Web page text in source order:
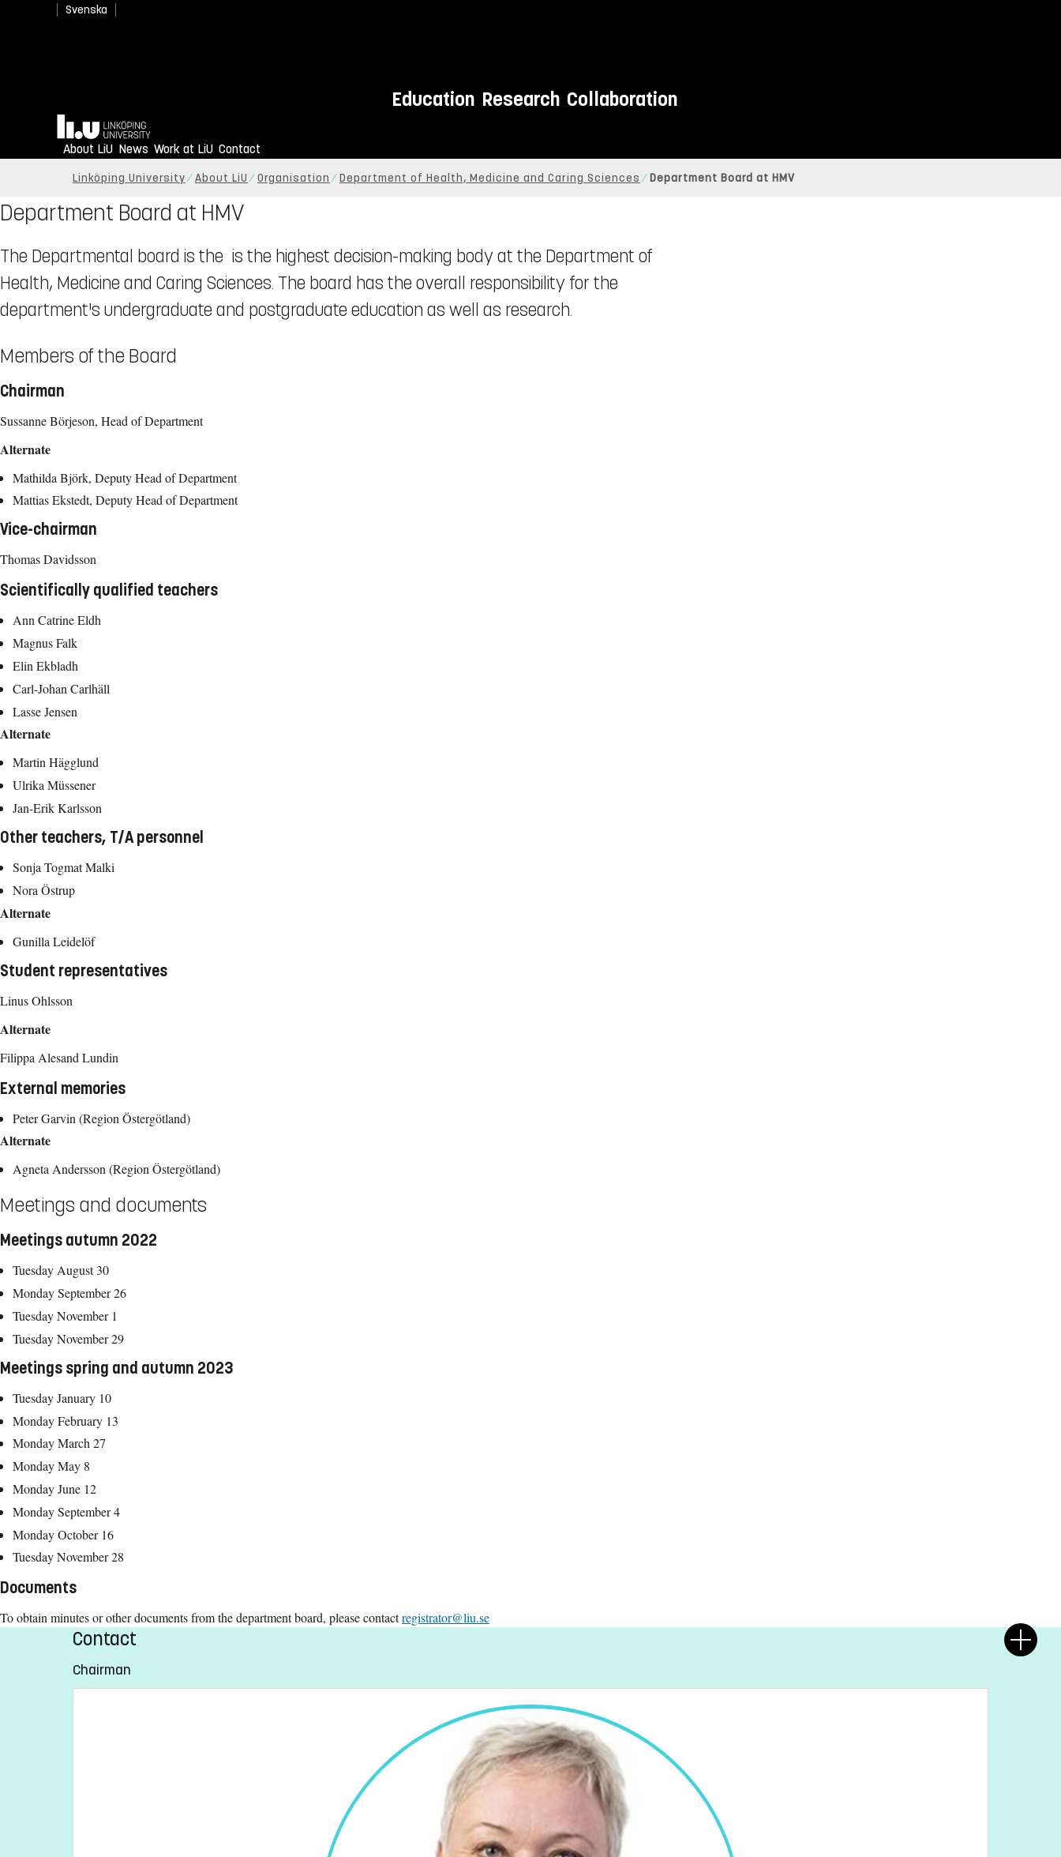
Svenska
Education Research Collaboration
Home
About LiU News Work at LiU Contact
Linköping University About LiU Organisation Department of Health, Medicine and Caring Sciences Department Board at HMV
Department Board at HMV
The Departmental board is the is the highest decision-making body at the Department of
Health, Medicine and Caring Sciences. The board has the overall responsibility for the
department's undergraduate and postgraduate education as well as research.
Members of the Board
Chairman
Sussanne Börjeson, Head of Department
Alternate
Mathilda Björk, Deputy Head of Department
Mattias Ekstedt, Deputy Head of Department
Vice-chairman
Thomas Davidsson
Scientifically qualified teachers
Ann Catrine Eldh
Magnus Falk
Elin Ekbladh
Carl-Johan Carlhäll
Lasse Jensen
Alternate
Martin Hägglund
Ulrika Müssener
Jan-Erik Karlsson
Other teachers, T/A personnel
Sonja Togmat Malki
Nora Östrup
Alternate
Gunilla Leidelöf
Student representatives
Linus Ohlsson
Alternate
Filippa Alesand Lundin
External memories
Peter Garvin (Region Östergötland)
Alternate
Agneta Andersson (Region Östergötland)
Meetings and documents
Meetings autumn 2022
Tuesday August 30
Monday September 26
Tuesday November 1
Tuesday November 29
Meetings spring and autumn 2023
Tuesday January 10
Monday February 13
Monday March 27
Monday May 8
Monday June 12
Monday September 4
Monday October 16
Tuesday November 28
Documents
To obtain minutes or other documents from the department board, please contactregistrator@liu.se
Contact
Chairman